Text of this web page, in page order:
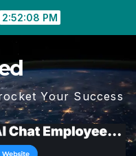
2:52:09 PM
Your Success